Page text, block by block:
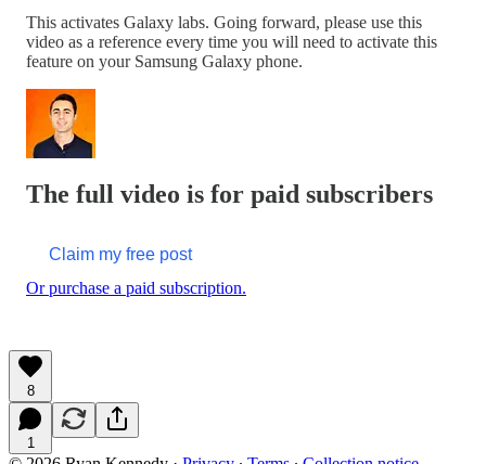
This activates Galaxy labs. Going forward, please use this
video as a reference every time you will need to activate this
feature on your Samsung Galaxy phone.
The full video is for paid subscribers
Claim my free post
Or purchase a paid subscription.
8
1